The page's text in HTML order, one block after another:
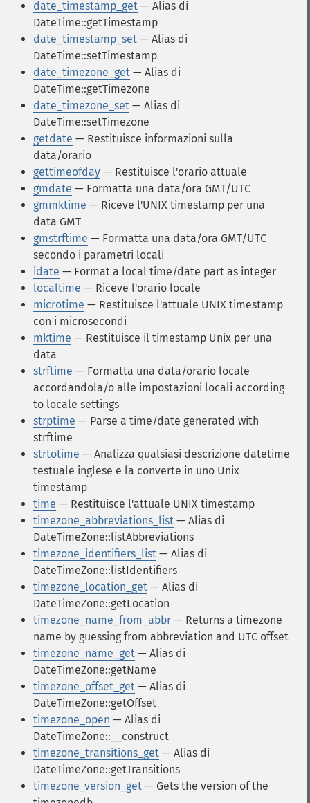
date_timestamp_get — Alias di
DateTime::getTimestamp
date_timestamp_set — Alias di
DateTime::setTimestamp
date_timezone_get — Alias di
DateTime::getTimezone
date_timezone_set — Alias di
DateTime::setTimezone
getdate — Restituisce informazioni sulla
data/orario
gettimeofday — Restituisce l'orario attuale
gmdate — Formatta una data/ora GMT/UTC
gmmktime — Riceve l'UNIX timestamp per una
data GMT
gmstrftime — Formatta una data/ora GMT/UTC
secondo i parametri locali
idate — Format a local time/date part as integer
localtime — Riceve l'orario locale
microtime — Restituisce l'attuale UNIX timestamp
con i microsecondi
mktime — Restituisce il timestamp Unix per una
data
strftime — Formatta una data/orario locale
accordandola/o alle impostazioni locali according
to locale settings
strptime — Parse a time/date generated with
strftime
strtotime — Analizza qualsiasi descrizione datetime
testuale inglese e la converte in uno Unix
timestamp
time — Restituisce l'attuale UNIX timestamp
timezone_abbreviations_list — Alias di
DateTimeZone::listAbbreviations
timezone_identifiers_list — Alias di
DateTimeZone::listIdentifiers
timezone_location_get — Alias di
DateTimeZone::getLocation
timezone_name_from_abbr — Returns a timezone
name by guessing from abbreviation and UTC offset
timezone_name_get — Alias di
DateTimeZone::getName
timezone_offset_get — Alias di
DateTimeZone::getOffset
timezone_open — Alias di
DateTimeZone::__construct
timezone_transitions_get — Alias di
DateTimeZone::getTransitions
timezone_version_get — Gets the version of the